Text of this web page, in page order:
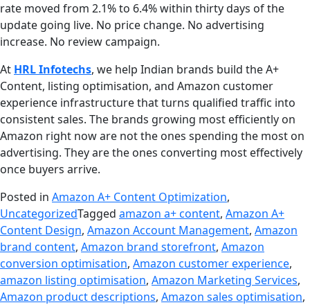
rate moved from 2.1% to 6.4% within thirty days of the
update going live. No price change. No advertising
increase. No review campaign.
At HRL Infotechs, we help Indian brands build the A+
Content, listing optimisation, and Amazon customer
experience infrastructure that turns qualified traffic into
consistent sales. The brands growing most efficiently on
Amazon right now are not the ones spending the most on
advertising. They are the ones converting most effectively
once buyers arrive.
Posted in Amazon A+ Content Optimization,
UncategorizedTagged amazon a+ content, Amazon A+
Content Design, Amazon Account Management, Amazon
brand content, Amazon brand storefront, Amazon
conversion optimisation, Amazon customer experience,
amazon listing optimisation, Amazon Marketing Services,
Amazon product descriptions, Amazon sales optimisation,